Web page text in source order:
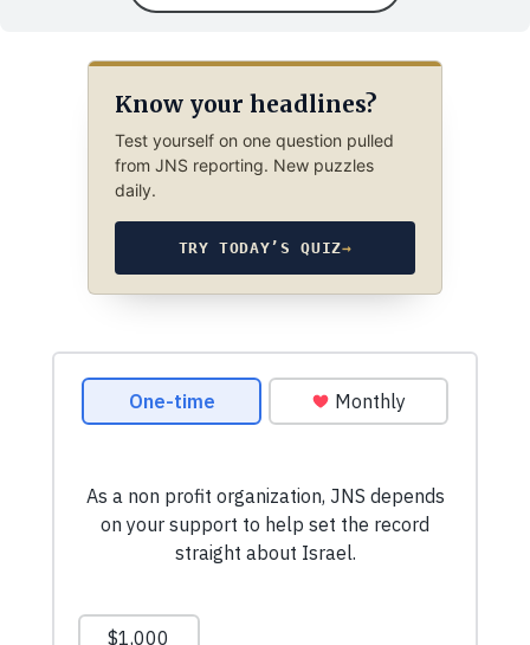
Know your headlines?
Test yourself on one question pulled
from JNS reporting. New puzzles
daily.
TRY TODAY’S QUIZ→